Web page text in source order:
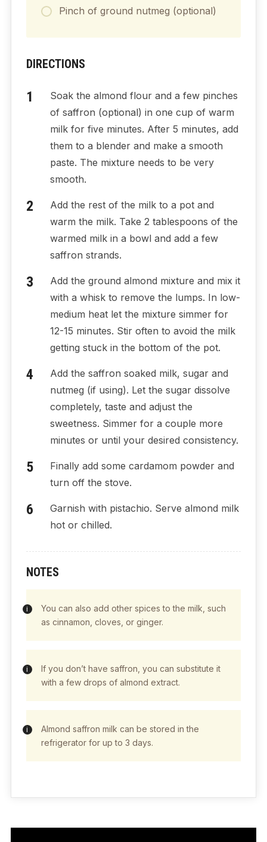
Pinch of ground nutmeg (optional)
DIRECTIONS
Soak the almond flour and a few pinches
of saffron (optional) in one cup of warm
milk for five minutes. After 5 minutes, add
them to a blender and make a smooth
paste. The mixture needs to be very
smooth.
Add the rest of the milk to a pot and
warm the milk. Take 2 tablespoons of the
warmed milk in a bowl and add a few
saffron strands.
Add the ground almond mixture and mix it
with a whisk to remove the lumps. In low-
medium heat let the mixture simmer for
12-15 minutes. Stir often to avoid the milk
getting stuck in the bottom of the pot.
Add the saffron soaked milk, sugar and
nutmeg (if using). Let the sugar dissolve
completely, taste and adjust the
sweetness. Simmer for a couple more
minutes or until your desired consistency.
Finally add some cardamom powder and
turn off the stove.
Garnish with pistachio. Serve almond milk
hot or chilled.
NOTES
You can also add other spices to the milk, such
as cinnamon, cloves, or ginger.
If you don’t have saffron, you can substitute it
with a few drops of almond extract.
Almond saffron milk can be stored in the
refrigerator for up to 3 days.